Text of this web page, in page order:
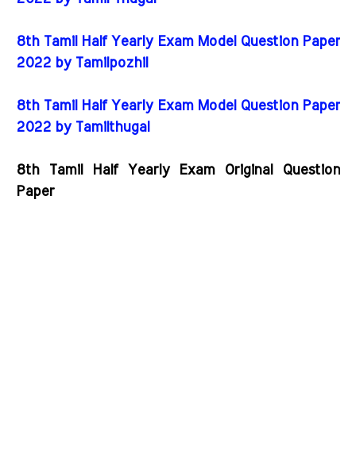
8th Tamil Half Yearly Exam Model Question Paper
2022 by Tamilpozhil
8th Tamil Half Yearly Exam Model Question Paper
2022 by Tamilthugal
8th Tamil Half Yearly Exam Original Question
Paper